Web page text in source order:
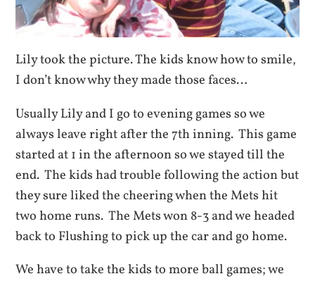
Lily took the picture. The kids know how to smile,
I don’t know why they made those faces…
Usually Lily and I go to evening games so we
always leave right after the 7th inning. This game
started at 1 in the afternoon so we stayed till the
end. The kids had trouble following the action but
they sure liked the cheering when the Mets hit
two home runs. The Mets won 8-3 and we headed
back to Flushing to pick up the car and go home.
We have to take the kids to more ball games; we